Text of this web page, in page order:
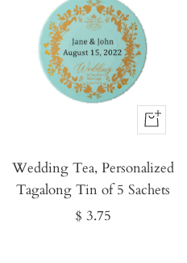
Buy
Now
Wedding Tea, Personalized
Tagalong Tin of 5 Sachets
Sale
$ 3.75